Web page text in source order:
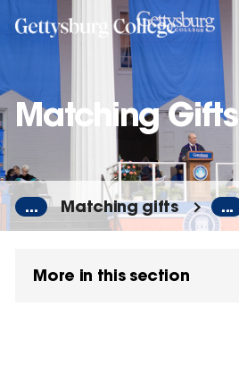
Matching Gifts
... Matching gifts ...
More in this section